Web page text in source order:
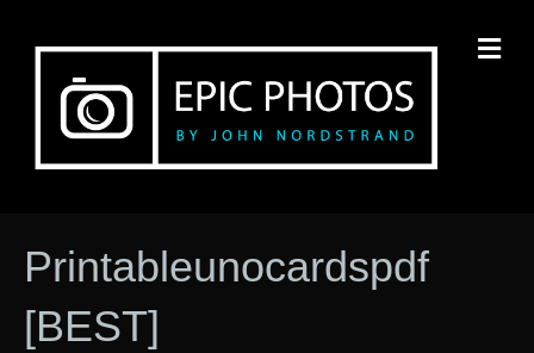
Printableunocardspdf
[BEST]